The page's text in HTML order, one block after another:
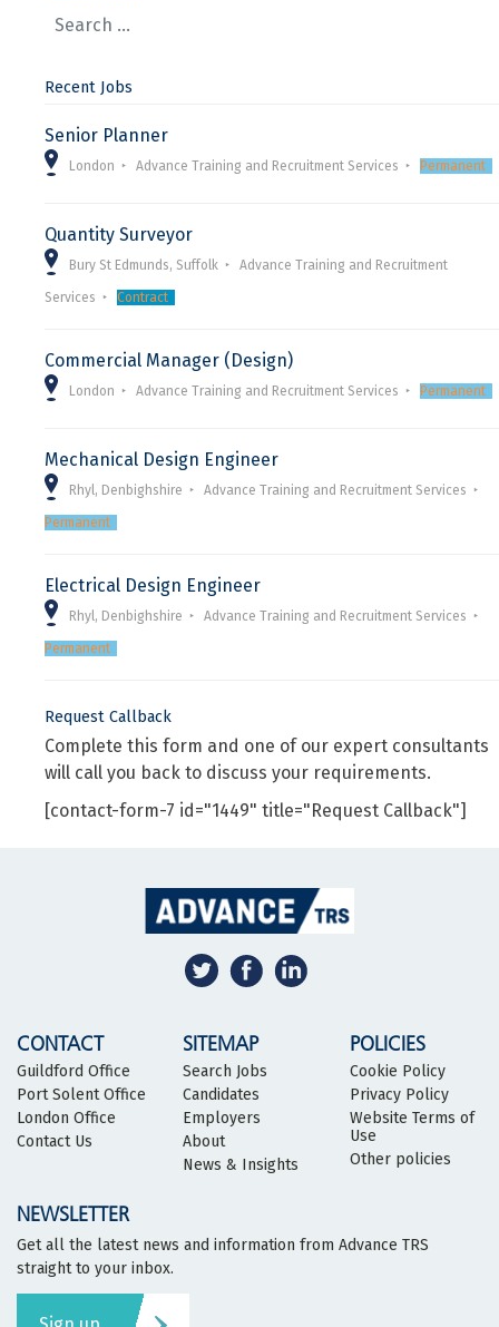
Recent Jobs
Senior Planner
London Advance Training and Recruitment Services Permanent
Quantity Surveyor
Bury St Edmunds, Suffolk Advance Training and Recruitment
Services Contract
Commercial Manager (Design)
London Advance Training and Recruitment Services Permanent
Mechanical Design Engineer
Rhyl, Denbighshire Advance Training and Recruitment Services
Permanent
Electrical Design Engineer
Rhyl, Denbighshire Advance Training and Recruitment Services
Permanent
Request Callback
Complete this form and one of our expert consultants
will call you back to discuss your requirements.
[contact-form-7 id="1449" title="Request Callback"]
CONTACT
Guildford Office
Port Solent Office
London Office
Contact Us
SITEMAP
Search Jobs
Candidates
Employers
About
News & Insights
POLICIES
Cookie Policy
Privacy Policy
Website Terms of
Use
Other policies
NEWSLETTER
Get all the latest news and information from Advance TRS
straight to your inbox.